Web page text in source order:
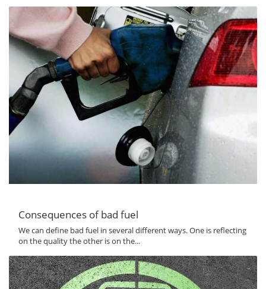
Consequences of bad fuel
We can define bad fuel in several different ways. One is reflecting
on the quality the other is on the...